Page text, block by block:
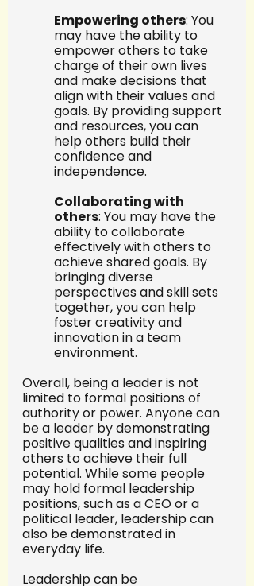
Empowering others: You
may have the ability to
empower others to take
charge of their own lives
and make decisions that
align with their values and
goals. By providing support
and resources, you can
help others build their
confidence and
independence.
Collaborating with
others: You may have the
ability to collaborate
effectively with others to
achieve shared goals. By
bringing diverse
perspectives and skill sets
together, you can help
foster creativity and
innovation in a team
environment.
Overall, being a leader is not
limited to formal positions of
authority or power. Anyone can
be a leader by demonstrating
positive qualities and inspiring
others to achieve their full
potential. While some people
may hold formal leadership
positions, such as a CEO or a
political leader, leadership can
also be demonstrated in
everyday life.
Leadership can be